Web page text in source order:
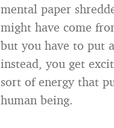
mental paper
might have come
but you have to put
instead, you get
sort of energy that
human being.